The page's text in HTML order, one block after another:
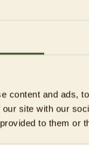
content and ads,
site with our
to them or
book, the bigger